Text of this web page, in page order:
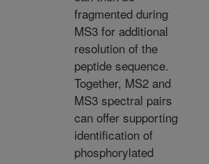
fragmented during
MS3 for additional
resolution of the
peptide sequence.
Together, MS2 and
MS3 spectral pairs
can offer supporting
identification of
phosphorylated